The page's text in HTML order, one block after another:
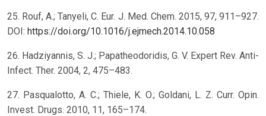
25. Rouf, A.; Tanyeli, C. Eur. J. Med. Chem. 2015, 97, 911–927.
DOI: https://doi.org/10.1016/j.ejmech.2014.10.058
26. Hadziyannis, S. J.; Papatheodoridis, G. V. Expert Rev. Anti-
Infect. Ther. 2004, 2, 475–483.
27. Pasqualotto, A. C.; Thiele, K. O.; Goldani, L. Z. Curr. Opin.
Invest. Drugs. 2010, 11, 165–174.